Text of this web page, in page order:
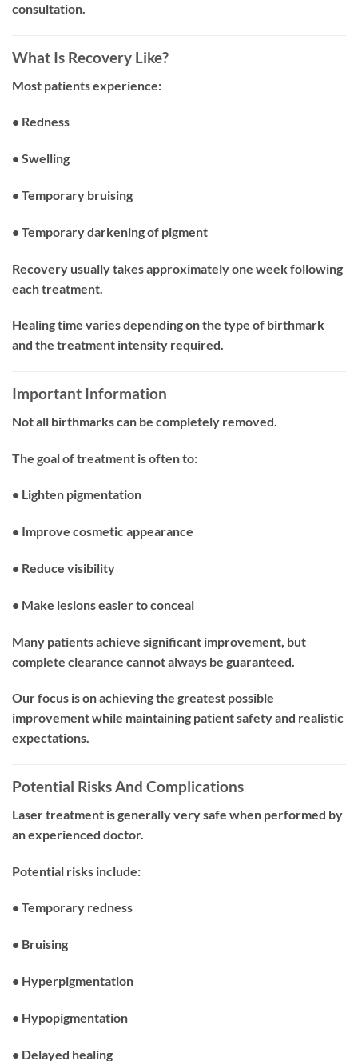
consultation.
What Is Recovery Like?
Most patients experience:
• Redness
• Swelling
• Temporary bruising
• Temporary darkening of pigment
Recovery usually takes approximately one week following
each treatment.
Healing time varies depending on the type of birthmark
and the treatment intensity required.
Important Information
Not all birthmarks can be completely removed.
The goal of treatment is often to:
• Lighten pigmentation
• Improve cosmetic appearance
• Reduce visibility
• Make lesions easier to conceal
Many patients achieve significant improvement, but
complete clearance cannot always be guaranteed.
Our focus is on achieving the greatest possible
improvement while maintaining patient safety and realistic
expectations.
Potential Risks And Complications
Laser treatment is generally very safe when performed by
an experienced doctor.
Potential risks include:
• Temporary redness
• Bruising
• Hyperpigmentation
• Hypopigmentation
• Delayed healing